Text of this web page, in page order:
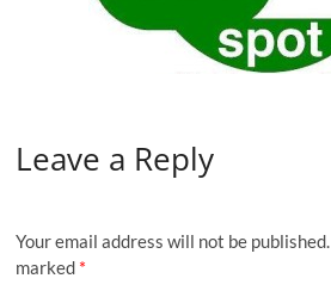
Leave a Reply
Your email address will not be published.
marked *